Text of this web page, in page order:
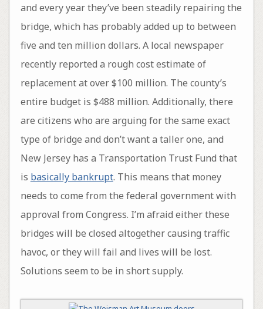
and every year they’ve been steadily repairing the
bridge, which has probably added up to between
five and ten million dollars. A local newspaper
recently reported a rough cost estimate of
replacement at over $100 million. The county’s
entire budget is $488 million. Additionally, there
are citizens who are arguing for the same exact
type of bridge and don’t want a taller one, and
New Jersey has a Transportation Trust Fund that
is basically bankrupt. This means that money
needs to come from the federal government with
approval from Congress. I’m afraid either these
bridges will be closed altogether causing traffic
havoc, or they will fail and lives will be lost.
Solutions seem to be in short supply.